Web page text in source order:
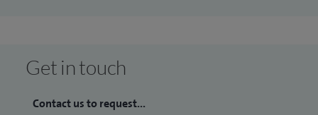
Get in touch
Contact us to request...